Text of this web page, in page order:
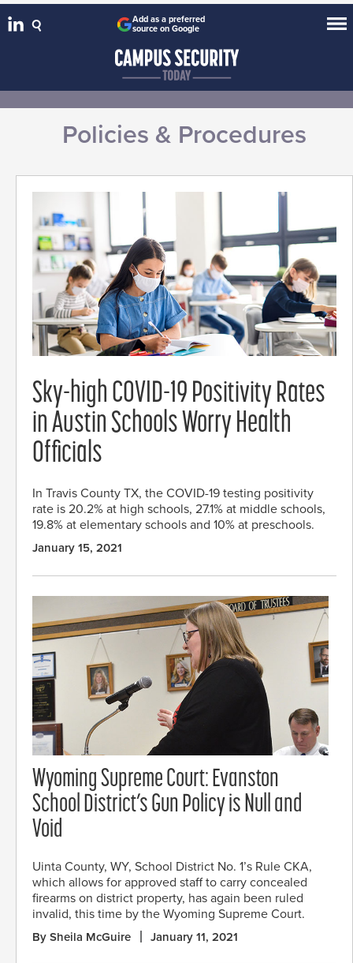
Add as a preferred
source on Google
Policies & Procedures
Sky-high COVID-19 Positivity Rates
in Austin Schools Worry Health
Officials
In Travis County TX, the COVID-19 testing positivity
rate is 20.2% at high schools, 27.1% at middle schools,
19.8% at elementary schools and 10% at preschools.
January 15, 2021
Wyoming Supreme Court: Evanston
School District’s Gun Policy is Null and
Void
Uinta County, WY, School District No. 1’s Rule CKA,
which allows for approved staff to carry concealed
firearms on district property, has again been ruled
invalid, this time by the Wyoming Supreme Court.
By Sheila McGuire January 11, 2021